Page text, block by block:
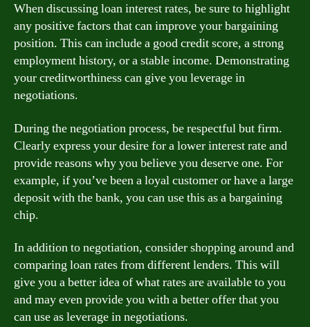
When discussing loan interest rates, be sure to highlight
any positive factors that can improve your bargaining
position. This can include a good credit score, a strong
employment history, or a stable income. Demonstrating
your creditworthiness can give you leverage in
negotiations.
During the negotiation process, be respectful but firm.
Clearly express your desire for a lower interest rate and
provide reasons why you believe you deserve one. For
example, if you’ve been a loyal customer or have a large
deposit with the bank, you can use this as a bargaining
chip.
In addition to negotiation, consider shopping around and
comparing loan rates from different lenders. This will
give you a better idea of what rates are available to you
and may even provide you with a better offer that you
can use as leverage in negotiations.